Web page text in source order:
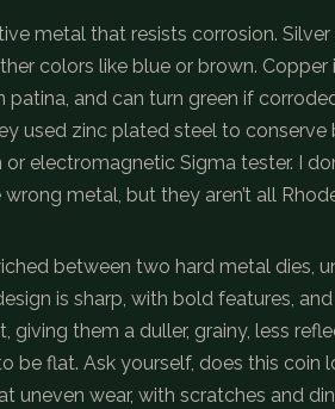
metal that resists corrosion. Silver
colors like blue or brown. Copper
and can turn green if
used zinc plated steel to conserve
electromagnetic Sigma tester. I
metal, but they aren’t all
between two hard metal dies,
is sharp, with bold features, and
giving them a duller, grainy, less
be flat. Ask yourself, does this coin
uneven wear, with scratches and